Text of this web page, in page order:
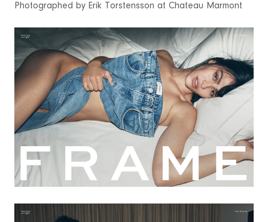
Photographed by Erik Torstensson at Chateau Marmont